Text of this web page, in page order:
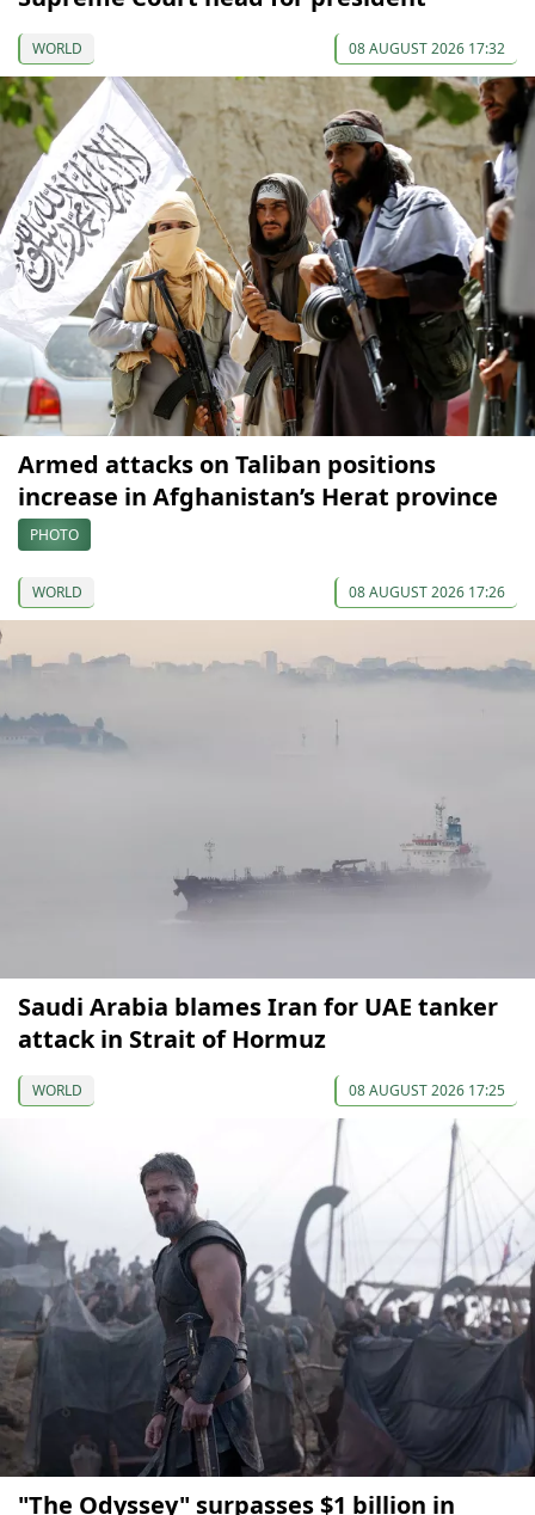
WORLD 08 AUGUST 2026 17:32
Armed attacks on Taliban positions
increase in Afghanistan’s Herat province
PHOTO
WORLD 08 AUGUST 2026 17:26
Saudi Arabia blames Iran for UAE tanker
attack in Strait of Hormuz
WORLD 08 AUGUST 2026 17:25
"The Odyssey" surpasses $1 billion in